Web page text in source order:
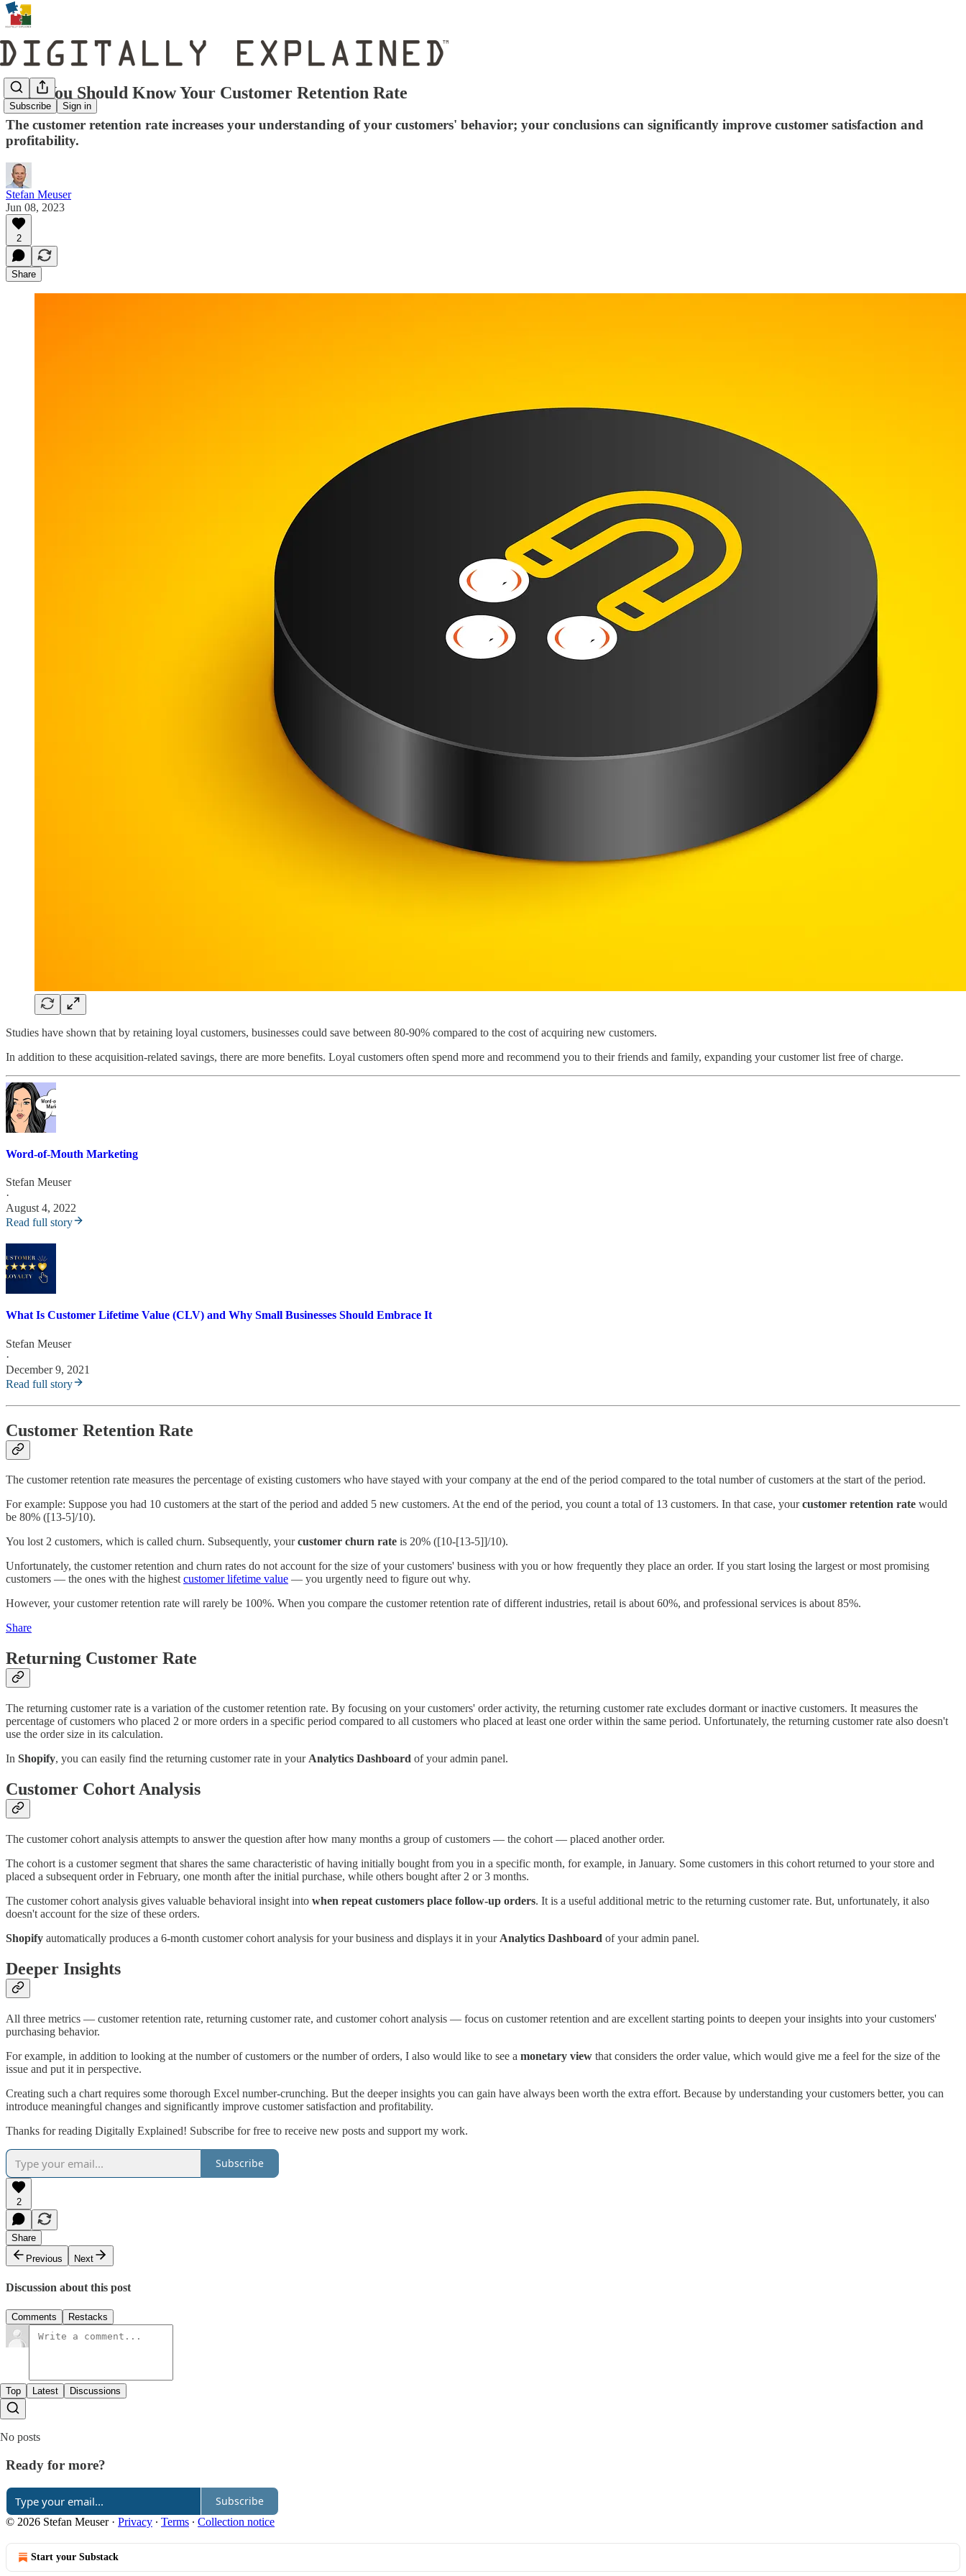
Subscribe Sign in
Why You Should Know Your Customer Retention Rate
The customer retention rate increases your understanding of your customers' behavior; your conclusions can significantly improve customer satisfaction and
profitability.
Stefan Meuser
Jun 08, 2023
2
Share
Studies have shown that by retaining loyal customers, businesses could save between 80-90% compared to the cost of acquiring new customers.
In addition to these acquisition-related savings, there are more benefits. Loyal customers often spend more and recommend you to their friends and family, expanding your customer list free of charge.
Word-of-Mouth Marketing
Stefan Meuser
·
August 4, 2022
Read full story
What Is Customer Lifetime Value (CLV) and Why Small Businesses Should Embrace It
Stefan Meuser
·
December 9, 2021
Read full story
Customer Retention Rate
The customer retention rate measures the percentage of existing customers who have stayed with your company at the end of the period compared to the total number of customers at the start of the period.
For example: Suppose you had 10 customers at the start of the period and added 5 new customers. At the end of the period, you count a total of 13 customers. In that case, yourcustomer retention rate would
be 80% ([13-5]/10).
You lost 2 customers, which is called churn. Subsequently, yourcustomer churn rate is 20% ([10-[13-5]]/10).
Unfortunately, the customer retention and churn rates do not account for the size of your customers' business with you or how frequently they place an order. If you start losing the largest or most promising
customers — the ones with the highestcustomer lifetime value — you urgently need to figure out why.
However, your customer retention rate will rarely be 100%. When you compare the customer retention rate of different industries, retail is about 60%, and professional services is about 85%.
Share
Returning Customer Rate
The returning customer rate is a variation of the customer retention rate. By focusing on your customers' order activity, the returning customer rate excludes dormant or inactive customers. It measures the
percentage of customers who placed 2 or more orders in a specific period compared to all customers who placed at least one order within the same period. Unfortunately, the returning customer rate also doesn't
use the order size in its calculation.
In Shopify, you can easily find the returning customer rate in your Analytics Dashboard of your admin panel.
Customer Cohort Analysis
The customer cohort analysis attempts to answer the question after how many months a group of customers — the cohort — placed another order.
The cohort is a customer segment that shares the same characteristic of having initially bought from you in a specific month, for example, in January. Some customers in this cohort returned to your store and
placed a subsequent order in February, one month after the initial purchase, while others bought after 2 or 3 months.
The customer cohort analysis gives valuable behavioral insight into when repeat customers place follow-up orders. It is a useful additional metric to the returning customer rate. But, unfortunately, it also
doesn't account for the size of these orders.
Shopify automatically produces a 6-month customer cohort analysis for your business and displays it in your Analytics Dashboard of your admin panel.
Deeper Insights
All three metrics — customer retention rate, returning customer rate, and customer cohort analysis — focus on customer retention and are excellent starting points to deepen your insights into your customers'
purchasing behavior.
For example, in addition to looking at the number of customers or the number of orders, I also would like to see a monetary view that considers the order value, which would give me a feel for the size of the
issue and put it in perspective.
Creating such a chart requires some thorough Excel number-crunching. But the deeper insights you can gain have always been worth the extra effort. Because by understanding your customers better, you can
introduce meaningful changes and significantly improve customer satisfaction and profitability.
Thanks for reading Digitally Explained! Subscribe for free to receive new posts and support my work.
Subscribe
2
Share
Previous
Next
Discussion about this post
Comments Restacks
Top Latest Discussions
No posts
Ready for more?
Subscribe
© 2026 Stefan Meuser· Privacy ∙ Terms ∙ Collection notice
Start your Substack